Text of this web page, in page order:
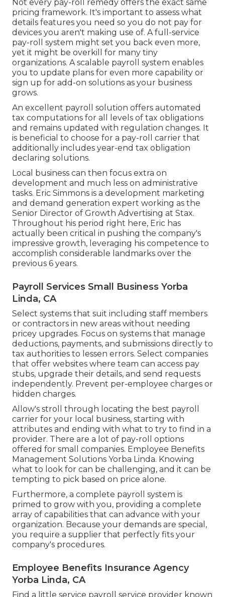
Not every pay-roll remedy offers the exact same
pricing framework. It's important to assess what
details features you need so you do not pay for
devices you aren't making use of. A full-service
pay-roll system might set you back even more,
yet it might be overkill for many tiny
organizations. A scalable payroll system enables
you to update plans for even more capability or
sign up for add-on solutions as your business
grows.
An excellent payroll solution offers automated
tax computations for all levels of tax obligations
and remains updated with regulation changes. It
is beneficial to choose for a pay-roll carrier that
additionally includes year-end tax obligation
declaring solutions.
Local business can then focus extra on
development and much less on administrative
tasks. Eric Simmons is a development marketing
and demand generation expert working as the
Senior Director of Growth Advertising at Stax.
Throughout his period right here, Eric has
actually been critical in pushing the company's
impressive growth, leveraging his competence to
accomplish considerable landmarks over the
previous 6 years.
Payroll Services Small Business Yorba
Linda, CA
Select systems that suit including staff members
or contractors in new areas without needing
pricey upgrades. Focus on systems that manage
deductions, payments, and submissions directly to
tax authorities to lessen errors. Select companies
that offer websites where team can access pay
stubs, upgrade their details, and send requests
independently. Prevent per-employee charges or
hidden charges.
Allow's stroll through locating the best payroll
carrier for your local business, starting with
attributes and ending with what to try to find in a
provider. There are a lot of pay-roll options
offered for small companies. Employee Benefits
Management Solutions Yorba Linda. Knowing
what to look for can be challenging, and it can be
tempting to pick based on price alone.
Furthermore, a complete payroll system is
primed to grow with you, providing a complete
array of capabilities that can advance with your
organization. Because your demands are special,
you require a supplier that perfectly fits your
company's procedures.
Employee Benefits Insurance Agency
Yorba Linda, CA
Find a little service payroll service provider known